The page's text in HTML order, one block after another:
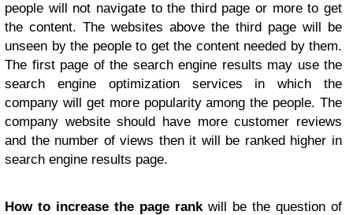
people will not navigate to the third page or more to get
the content. The websites above the third page will be
unseen by the people to get the content needed by them.
The first page of the search engine results may use the
search engine optimization services in which the
company will get more popularity among the people. The
company website should have more customer reviews
and the number of views then it will be ranked higher in
search engine results page.
How to increase the page rankwill be the question of